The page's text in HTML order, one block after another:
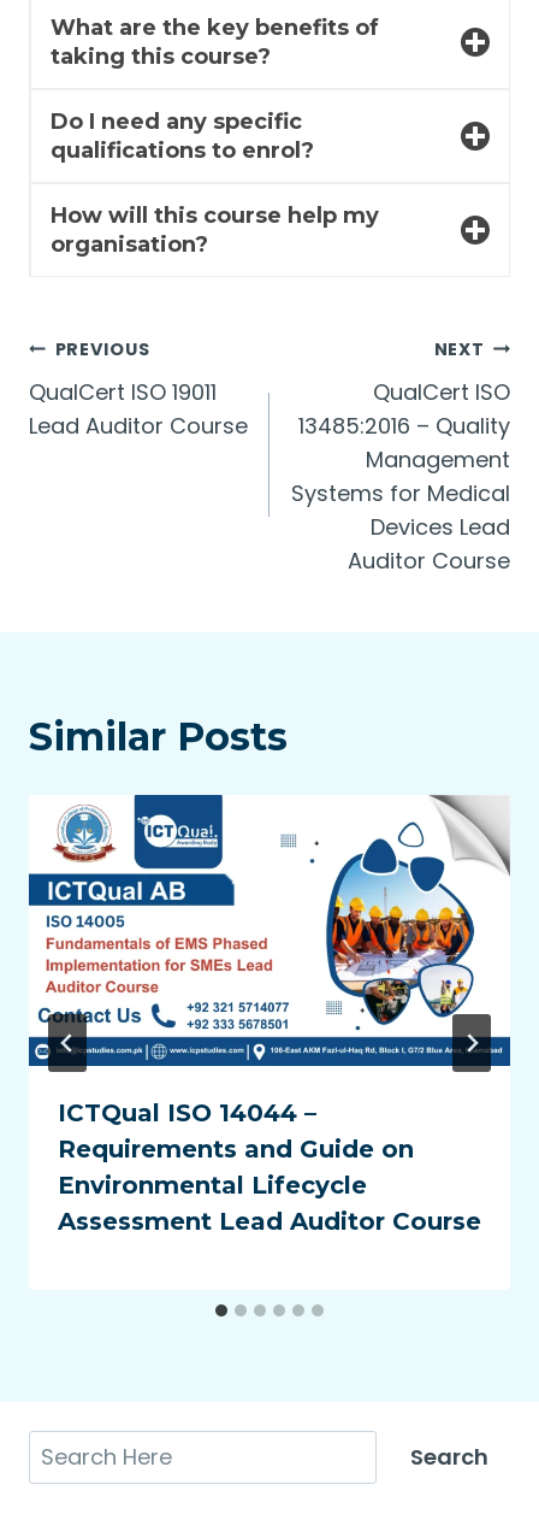
What are the key benefits of
taking this course?
Do I need any specific
qualifications to enrol?
How will this course help my
organisation?
Post
navigation
PREVIOUS
QualCert ISO 19011
Lead Auditor Course
NEXT
QualCert ISO
13485:2016 – Quality
Management
Systems for Medical
Devices Lead
Auditor Course
Similar Posts
ICTQual ISO 14044 –
Requirements and Guide on
Environmental Lifecycle
Assessment Lead Auditor Course
Search Search